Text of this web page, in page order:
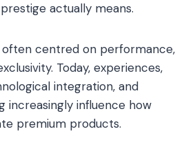
actually means.
often centred on performance,
Today, experiences,
integration, and
increasingly influence how
premium products.